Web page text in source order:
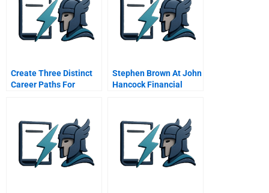
Create Three Distinct
Career Paths For
Stephen Brown At John
Hancock Financial